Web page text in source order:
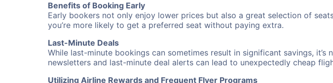
Benefits of Booking Early
Early bookers not only enjoy lower prices but also a great selection of
you’re more likely to get a preferred seat without paying extra.
Last-Minute Deals
While last-minute bookings can sometimes result in significant savings,
newsletters and last-minute deal alerts can lead to unexpectedly cheap
Utilizing Airline Rewards and Frequent Flyer Programs